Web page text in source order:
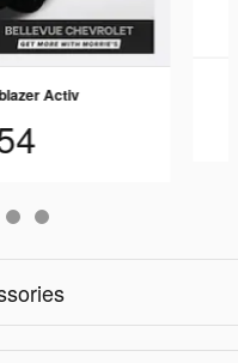
Activ